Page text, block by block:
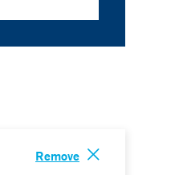
Remove